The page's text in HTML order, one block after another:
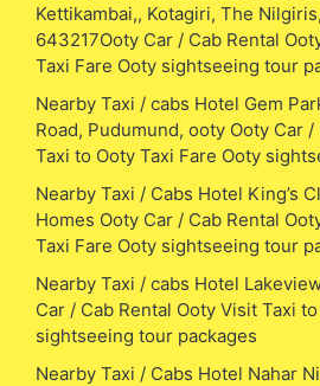
Kettikambai,, Kotagiri, The
643217Ooty Car / Cab Rental
Taxi Fare Ooty sightseeing tour
Nearby Taxi / cabs Hotel Gem
Road, Pudumund, ooty Ooty Car
Taxi to Ooty Taxi Fare Ooty
Nearby Taxi / Cabs Hotel King’s
Homes Ooty Car / Cab Rental
Taxi Fare Ooty sightseeing tour
Nearby Taxi / cabs Hotel
Car / Cab Rental Ooty Visit Taxi
sightseeing tour packages
Nearby Taxi / Cabs Hotel Nahar